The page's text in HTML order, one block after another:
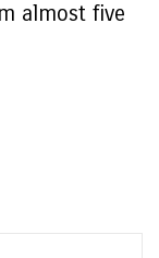
almost five